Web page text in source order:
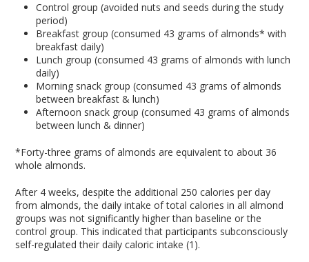
Control group (avoided nuts and seeds during the study
period)
Breakfast group (consumed 43 grams of almonds* with
breakfast daily)
Lunch group (consumed 43 grams of almonds with lunch
daily)
Morning snack group (consumed 43 grams of almonds
between breakfast & lunch)
Afternoon snack group (consumed 43 grams of almonds
between lunch & dinner)
*Forty-three grams of almonds are equivalent to about 36
whole almonds.
After 4 weeks, despite the additional 250 calories per day
from almonds, the daily intake of total calories in all almond
groups was not significantly higher than baseline or the
control group. This indicated that participants subconsciously
self-regulated their daily caloric intake (1).